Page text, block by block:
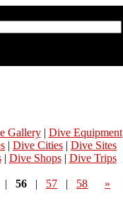
Gallery| Dive Equipment
| Dive Cities | Dive Sites
| Dive Shops| Dive Trips
| 56 | 57 | 58 »